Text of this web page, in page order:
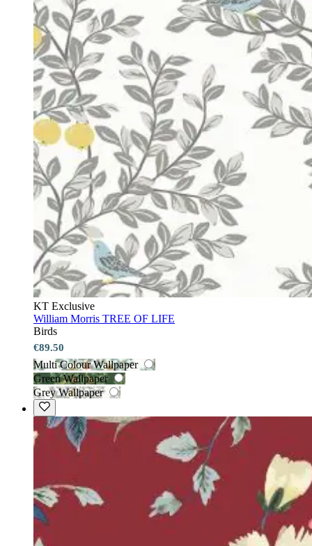
KT Exclusive
William Morris TREE OF LIFE
Birds
€89.50
Multi Colour Wallpaper
Green Wallpaper
Grey Wallpaper